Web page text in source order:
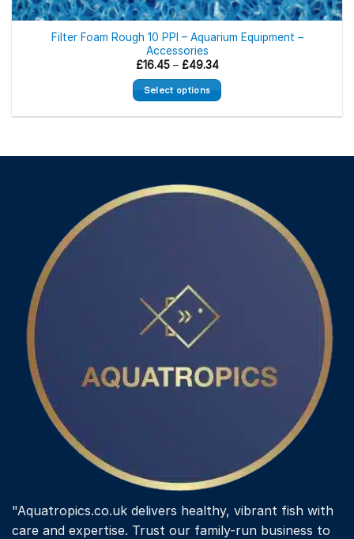
Filter Foam Rough 10 PPI – Aquarium Equipment –
Accessories
£16.45 – £49.34Price
£16.45
through
£49.34
Select options
multiple
The
the
product
page
"Aquatropics.co.uk delivers healthy, vibrant fish with
care and expertise. Trust our family-run business to